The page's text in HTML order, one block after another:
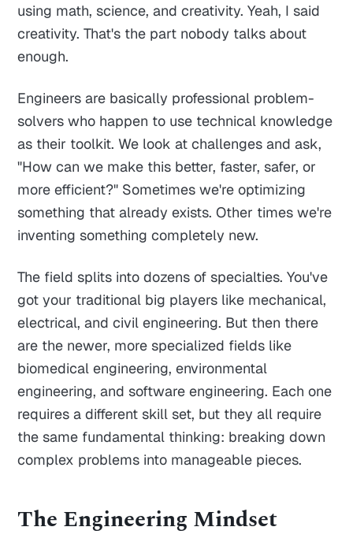
using math, science, and creativity. Yeah, I said
creativity. That's the part nobody talks about
enough.
Engineers are basically professional problem-
solvers who happen to use technical knowledge
as their toolkit. We look at challenges and ask,
"How can we make this better, faster, safer, or
more efficient?" Sometimes we're optimizing
something that already exists. Other times we're
inventing something completely new.
The field splits into dozens of specialties. You've
got your traditional big players like mechanical,
electrical, and civil engineering. But then there
are the newer, more specialized fields like
biomedical engineering, environmental
engineering, and software engineering. Each one
requires a different skill set, but they all require
the same fundamental thinking: breaking down
complex problems into manageable pieces.
The Engineering Mindset